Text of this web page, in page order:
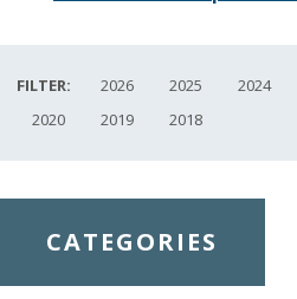
FILTER: 2026 2025 2024
2020
2019 2018
CATEGORIES